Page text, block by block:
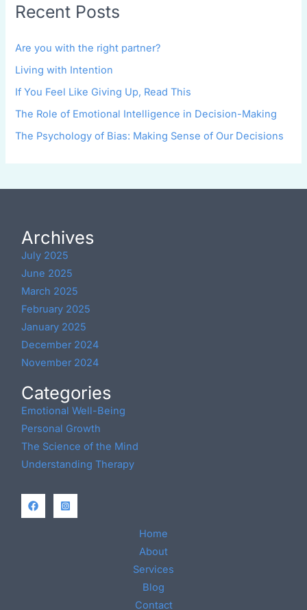
Recent Posts
Are you with the right partner?
Living with Intention
If You Feel Like Giving Up, Read This
The Role of Emotional Intelligence in Decision-Making
The Psychology of Bias: Making Sense of Our Decisions
Archives
July 2025
June 2025
March 2025
February 2025
January 2025
December 2024
November 2024
Categories
Emotional Well-Being
Personal Growth
The Science of the Mind
Understanding Therapy
Home
About
Services
Blog
Contact